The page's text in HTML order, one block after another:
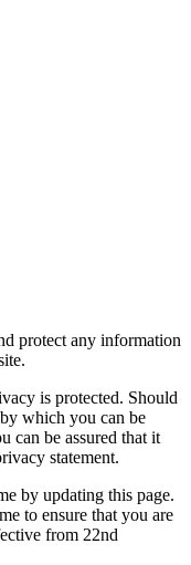
protect any information
is protected. Should
which you can be
can be assured that it
statement.
by updating this page.
to ensure that you are
from 22nd